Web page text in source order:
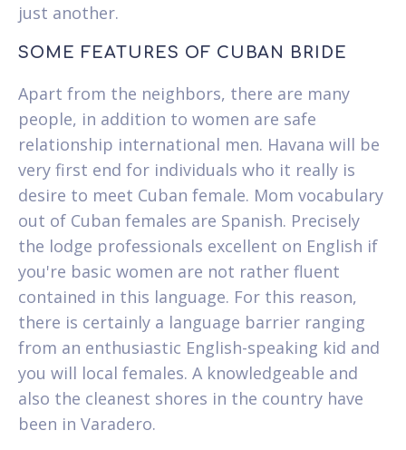
just another.
SOME FEATURES OF CUBAN BRIDE
Apart from the neighbors, there are many
people, in addition to women are safe
relationship international men. Havana will be
very first end for individuals who it really is
desire to meet Cuban female. Mom vocabulary
out of Cuban females are Spanish. Precisely
the lodge professionals excellent on English if
you're basic women are not rather fluent
contained in this language. For this reason,
there is certainly a language barrier ranging
from an enthusiastic English-speaking kid and
you will local females. A knowledgeable and
also the cleanest shores in the country have
been in Varadero.